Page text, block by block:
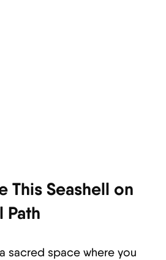
This Seashell on
Path
sacred space where you